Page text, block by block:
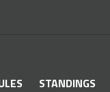
STANDINGS